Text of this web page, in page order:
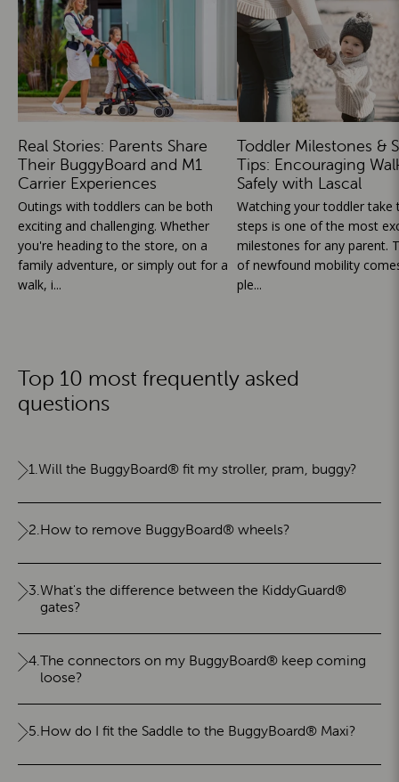
Real Stories: Parents Share
Their BuggyBoard and M1
Carrier Experiences
Outings with toddlers can be both
exciting and challenging. Whether
you're heading to the store, on a
family adventure, or simply out for a
walk, i...
Toddler Milestones &
Tips: Encouraging
Safely with Lascal
Watching your toddler take
steps is one of the most
milestones for any parent.
of newfound mobility
ple...
Top 10 most frequently asked
questions
1.Will the BuggyBoard® fit my stroller, pram, buggy?
2.How to remove BuggyBoard® wheels?
3.What's the difference between the KiddyGuard®
gates?
4.The connectors on my BuggyBoard® keep coming
loose?
5.How do I fit the Saddle to the BuggyBoard® Maxi?